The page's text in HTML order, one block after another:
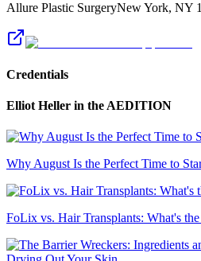
Allure Plastic SurgeryNew York, NY
Credentials
Elliot Heller in the AEDITION
Why August Is the Perfect Time to
FoLix vs. Hair Transplants: What's